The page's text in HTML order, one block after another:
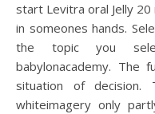
start Levitra oral Jelly
in someones hands.
the topic you
babylonacademy. The
situation of decision.
whiteimagery only